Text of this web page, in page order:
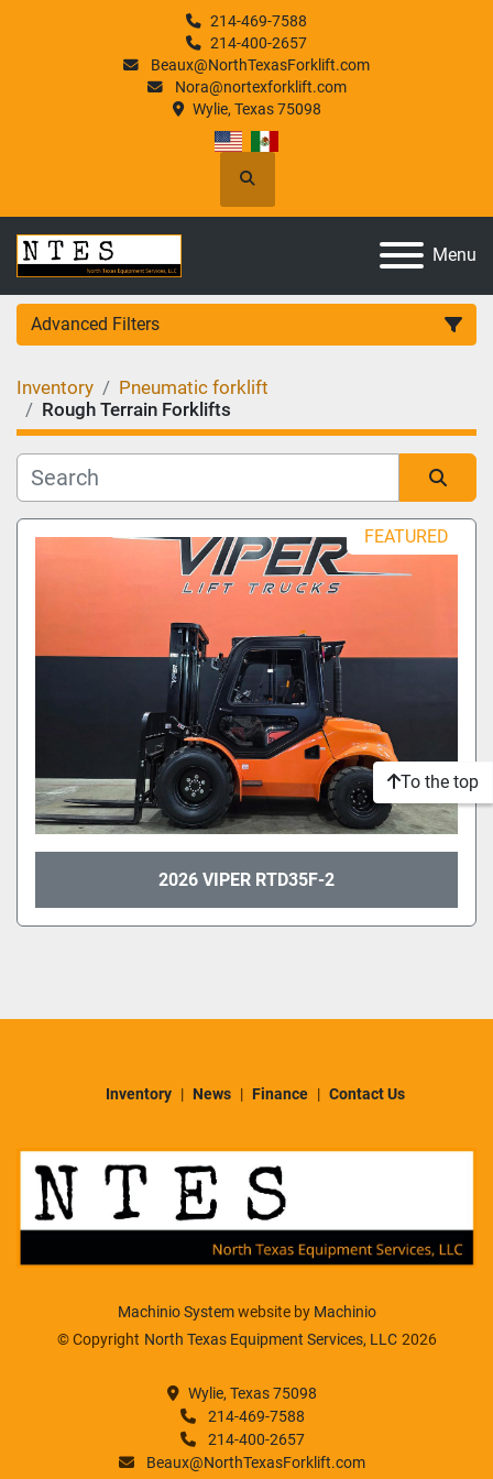
214-469-7588
214-400-2657
Beaux@NorthTexasForklift.com
Nora@nortexforklift.com
Wylie, Texas 75098
Search
Menu
Advanced Filters
Category
Manufacturer
Model
Inventory
Pneumatic forklift
Rough Terrain Forklifts
Sort by FEATURED
2026 VIPER RTD35F-2
To the top
Inventory News Finance Contact Us
Machinio Systemwebsite by Machinio
© Copyright North Texas Equipment Services, LLC 2026
Wylie, Texas 75098
214-469-7588
214-400-2657
Beaux@NorthTexasForklift.com